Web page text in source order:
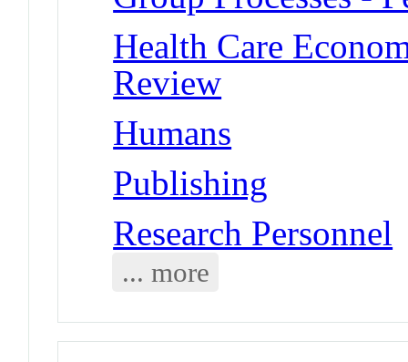
Health Care
Review
Humans
Publishing
Research Personnel
... more